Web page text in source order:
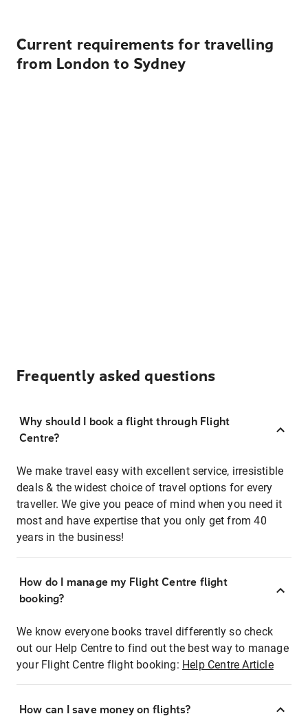
Current requirements for travelling
from London to Sydney
Frequently asked questions
Why should I book a flight through Flight
Centre?
We make travel easy with excellent service, irresistible
deals & the widest choice of travel options for every
traveller. We give you peace of mind when you need it
most and have expertise that you only get from 40
years in the business!
How do I manage my Flight Centre flight
booking?
We know everyone books travel differently so check
out our Help Centre to find out the best way to manage
your Flight Centre flight booking: Help Centre Article
How can I save money on flights?